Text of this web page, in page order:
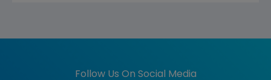
Follow Us On Social Media